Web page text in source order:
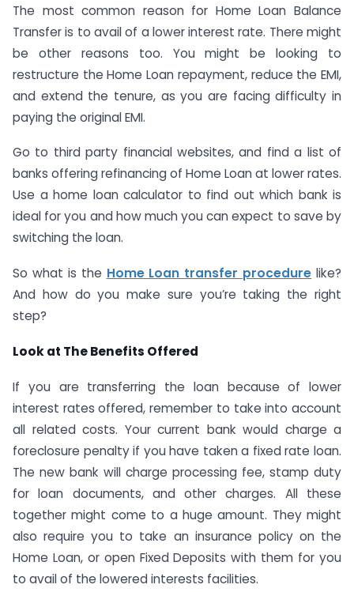
The most common reason for Home Loan Balance
Transfer is to avail of a lower interest rate. There might
be other reasons too. You might be looking to
restructure the Home Loan repayment, reduce the EMI,
and extend the tenure, as you are facing difficulty in
paying the original EMI.
Go to third party financial websites, and find a list of
banks offering refinancing of Home Loan at lower rates.
Use a home loan calculator to find out which bank is
ideal for you and how much you can expect to save by
switching the loan.
So what is the Home Loan transfer procedure like?
And how do you make sure you’re taking the right
step?
Look at The Benefits Offered
If you are transferring the loan because of lower
interest rates offered, remember to take into account
all related costs. Your current bank would charge a
foreclosure penalty if you have taken a fixed rate loan.
The new bank will charge processing fee, stamp duty
for loan documents, and other charges. All these
together might come to a huge amount. They might
also require you to take an insurance policy on the
Home Loan, or open Fixed Deposits with them for you
to avail of the lowered interests facilities.